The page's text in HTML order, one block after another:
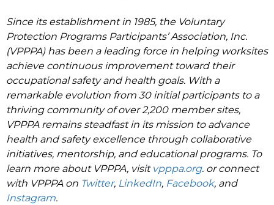
Since its establishment in 1985, the Voluntary
Protection Programs Participants’ Association, Inc.
(VPPPA) has been a leading force in helping worksites
achieve continuous improvement toward their
occupational safety and health goals. With a
remarkable evolution from 30 initial participants to a
thriving community of over 2,200 member sites,
VPPPA remains steadfast in its mission to advance
health and safety excellence through collaborative
initiatives, mentorship, and educational programs. To
learn more about VPPPA, visit vpppa.org. or connect
with VPPPA on Twitter, LinkedIn, Facebook, and
Instagram.